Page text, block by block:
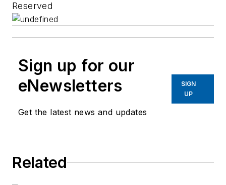
Reserved
Sign up for our
eNewsletters
Get the latest news and updates
SIGN
UP
Related